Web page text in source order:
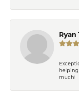
Ryan
helping
much!